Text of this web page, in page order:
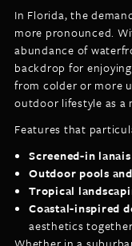
In Florida, the
more pronounced.
abundance of
backdrop for
from colder or more
outdoor lifestyle as a
Features that
Screened-in lanais
Outdoor pools
Tropical
Coastal-inspired
aesthetics together